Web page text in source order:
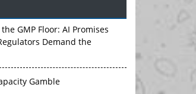
GMP Floor: AI Promises
Demand the
Gamble